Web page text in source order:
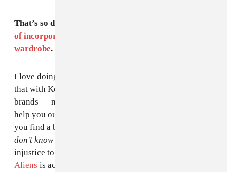
That’s so dope. I feel like
of incorporating up-and-coming designers into her
wardrobe. Can you speak to that?
I love doing that, I love doing new designers. I also do
that with Keke Palmer and Chantal Jeffries. New
brands — not only can you help them out, but they can
help you out — they’re mostly from Instagram. When
you find a brand that is like so good that you’re like
don’t know why this is not on a runway,
injustice to just scroll past it. For example,
Aliens is actually a brand Cardi stumbled upon on